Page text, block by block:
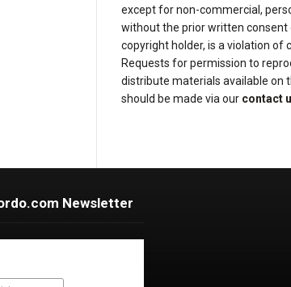
except for non-commercial,
without the prior written consent
copyright holder, is a violation of
Requests for permission to
distribute materials available on
should be made via our contact
Newsletter